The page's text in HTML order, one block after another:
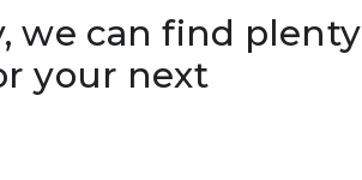
we can find plenty
your next